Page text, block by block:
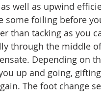
well as upwind
some foiling before
than tacking as you
through the middle
Depending on
up and going,
The foot change